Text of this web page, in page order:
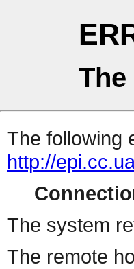
The following
http://
The system
The remote